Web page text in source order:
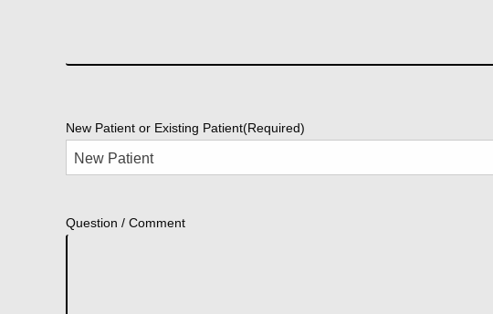
New Patient or Existing Patient(Required)
Question / Comment